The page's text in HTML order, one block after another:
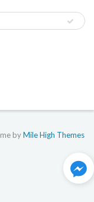
byMile High Themes